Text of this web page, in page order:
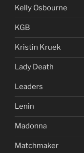
Kelly Osbourne
KGB
Kristin Kruek
Lady Death
Leaders
Lenin
Madonna
Matchmaker